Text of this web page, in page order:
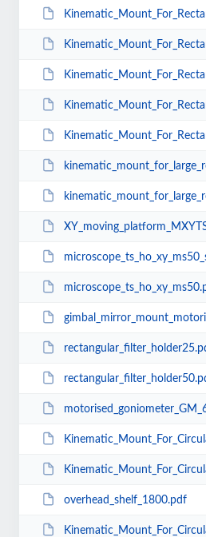
overhead_shelf_1800.pdf